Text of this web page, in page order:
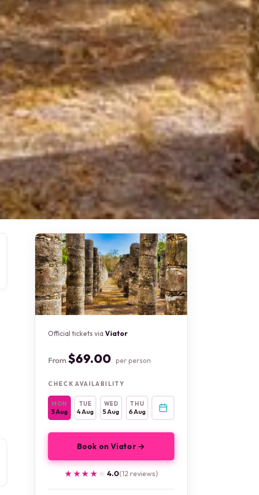
Official tickets viaViator
From $69.00 per person
CHECK AVAILABILITY
MON
3 Aug
TUE
4 Aug
WED
5 Aug
THU
6 Aug
Book on Viator →
★★★★★
★★★★★ 4.0(12 reviews)